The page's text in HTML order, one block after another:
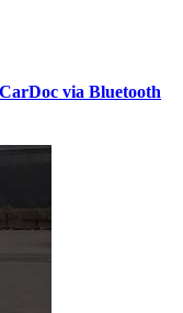
via Bluetooth